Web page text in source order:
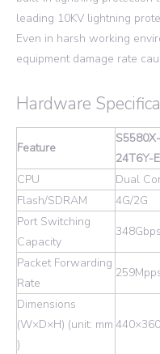
leading 10KV lightning
Even in harsh working
equipment damage rate
Hardware
Feature
S5580X-
24T6Y-
CPU
Dual
Flash/SDRAM
4G/2G
Port Switching
Capacity
348Gbps
Packet Forwarding
Rate
Dimensions
(W×D×H) (unit: mm
)